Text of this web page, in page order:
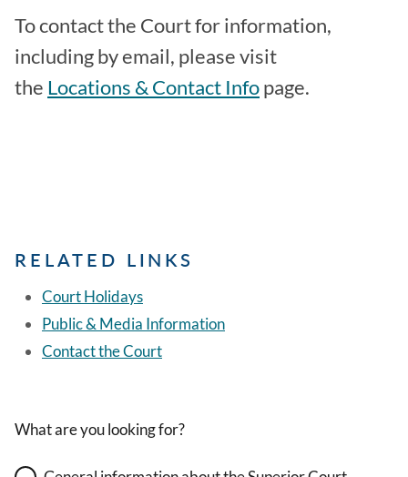
To contact the Court for information,
including by email, please visit
the Locations & Contact Infopage.
RELATED LINKS
Court Holidays
Public & Media Information
Contact the Court
What are you looking for?